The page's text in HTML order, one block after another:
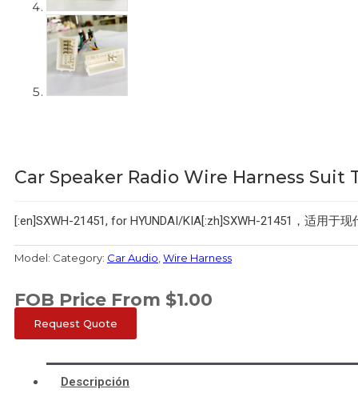
Car Speaker Radio Wire Harness Suit
[:en]SXWH-21451, for HYUNDAI/KIA[:zh]SXWH-21451，适用于
Model: Category: Car Audio Wire Harness
FOB Price From $1.00
Request Quote
Descripción